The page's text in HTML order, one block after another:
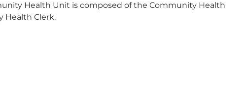
Health Unit is composed of the Community Health
Health Clerk.